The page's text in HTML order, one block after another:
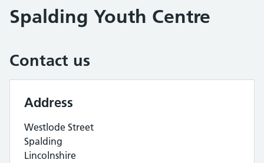
Spalding Youth Centre
Contact us
Address
Westlode Street
Spalding
Lincolnshire